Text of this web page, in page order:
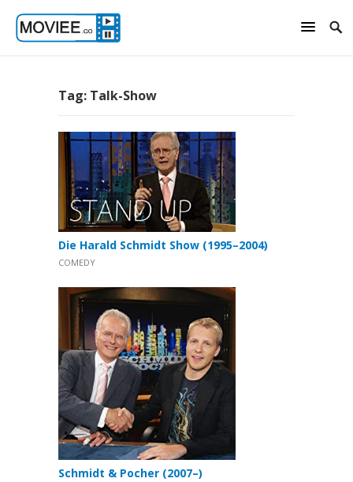
Tag: Talk-Show
Die Harald Schmidt Show (1995–2004)
COMEDY
Schmidt & Pocher (2007–)